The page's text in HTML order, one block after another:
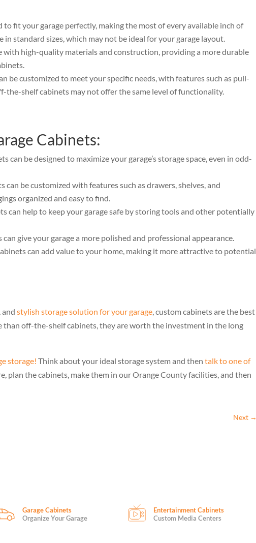
fit your garage perfectly, making the most of every available inch of
standard sizes, which may not be ideal for your garage layout.
with high-quality materials and construction, providing a more durable
be customized to meet your specific needs, with features such as pull-
the-shelf cabinets may not offer the same level of functionality.
Cabinets:
can be designed to maximize your garage’s storage space, even in odd-
be customized with features such as drawers, shelves, and
organized and easy to find.
can help to keep your garage safe by storing tools and other potentially
give your garage a more polished and professional appearance.
can add value to your home, making it more attractive to potential
andstylish storage solution for your garage , custom cabinets are the best
than off-the-shelf cabinets, they are worth the investment in the long
storage! Think about your ideal storage system and then talk to one of
plan the cabinets, make them in our Orange County facilities, and then
Next →
Garage Cabinets
Organize Your Garage
Entertainment Cabinets
Custom Media Centers